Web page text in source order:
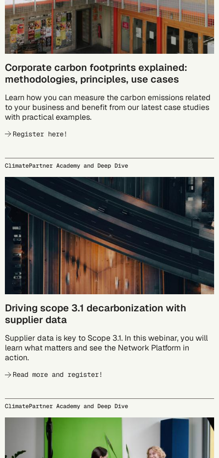
Corporate carbon footprints explained:
methodologies, principles, use cases
Learn how you can measure the carbon emissions related
to your business and benefit from our latest case studies
with practical examples.
Register here!
ClimatePartner Academy and Deep Dive
09/23
Driving scope 3.1 decarbonization with
supplier data
Supplier data is key to Scope 3.1. In this webinar, you will
learn what matters and see the Network Platform in
action.
Read more and register!
ClimatePartner Academy and Deep Dive
09/24